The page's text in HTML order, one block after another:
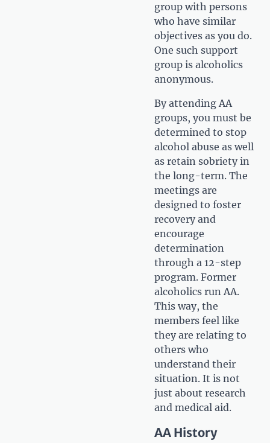
group with persons
who have similar
objectives as you do.
One such support
group is alcoholics
anonymous.
By attending AA
groups, you must be
determined to stop
alcohol abuse as well
as retain sobriety in
the long-term. The
meetings are
designed to foster
recovery and
encourage
determination
through a 12-step
program. Former
alcoholics run AA.
This way, the
members feel like
they are relating to
others who
understand their
situation. It is not
just about research
and medical aid.
AA History